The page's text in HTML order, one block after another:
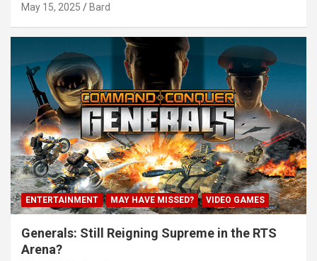
May 15, 2025 Bard
ENTERTAINMENT MAY HAVE MISSED? VIDEO GAMES
Generals: Still Reigning Supreme in the RTS
Arena?